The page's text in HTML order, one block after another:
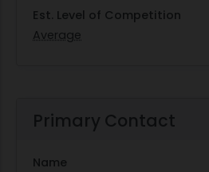
Est. Level of Competition
Average
Primary Contact
Name